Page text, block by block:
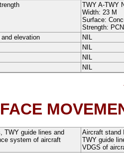
TWY A-TWY
Width: 23 M
Surface:
Strength:
elevation
NIL
NIL
NIL
NIL
TWY guide lines and
system of aircraft
Aircraft stand
TWY guide
VDGS of